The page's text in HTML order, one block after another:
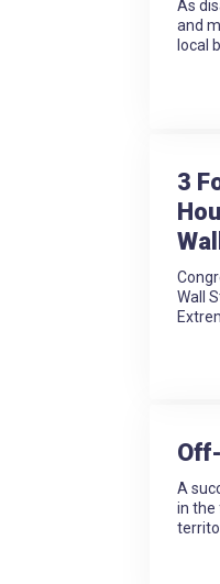
As
and
local
3
Wall
A
in the